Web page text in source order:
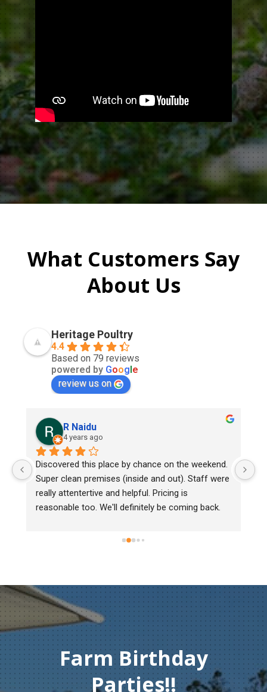
What Customers Say
About Us
Heritage Poultry
4.4
Based on 79 reviews
powered by Google
review us on
this place by chance on the weekend.
premises (inside and out). Staff were
and helpful. Pricing is
too. We'll definitely be coming back.
Lee Cooper
We bought two day
mark, one of them
Heritage poultry and
chick back to check
Farm Birthday
Parties!!